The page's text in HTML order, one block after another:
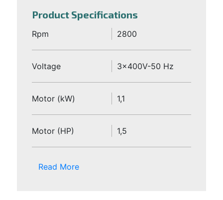
Product Specifications
Rpm 2800
Voltage 3x400V-50 Hz
Motor (kW) 1,1
Motor (HP) 1,5
Read More